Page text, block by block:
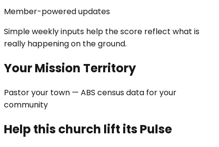
Member-powered updates
Simple weekly inputs help the score reflect what is
really happening on the ground.
Your Mission Territory
Pastor your town — ABS census data for your
community
Help this church lift its Pulse